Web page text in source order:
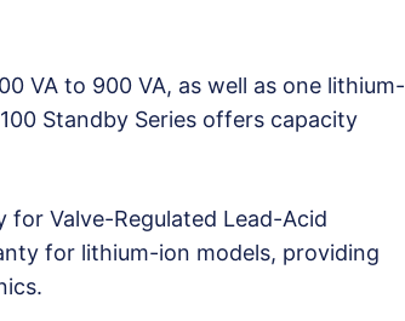
VA to 900 VA, as well as one lithium-
Standby Series offers capacity
Valve-Regulated Lead-Acid
for lithium-ion models, providing